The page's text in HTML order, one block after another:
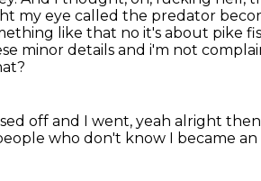
my eye called the predator
like that no it's about pike
minor details and i'm not
off and I went, yeah alright
who don't know I became an